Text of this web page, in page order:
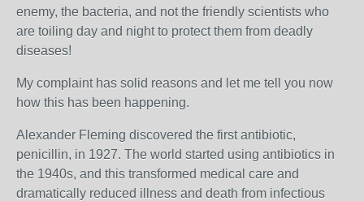
enemy, the bacteria, and not the friendly scientists who
are toiling day and night to protect them from deadly
diseases!
My complaint has solid reasons and let me tell you now
how this has been happening.
Alexander Fleming discovered the first antibiotic,
penicillin, in 1927. The world started using antibiotics in
the 1940s, and this transformed medical care and
dramatically reduced illness and death from infectious